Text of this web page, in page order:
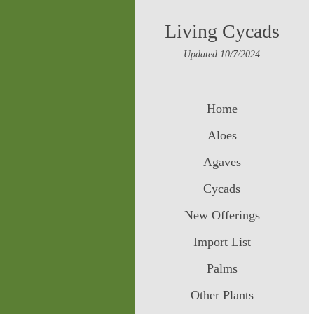
Home
Aloes
Agaves
Cycads
New Offerings
Import List
Palms
Other Plants
Living Cycads
Updated 10/7/2024